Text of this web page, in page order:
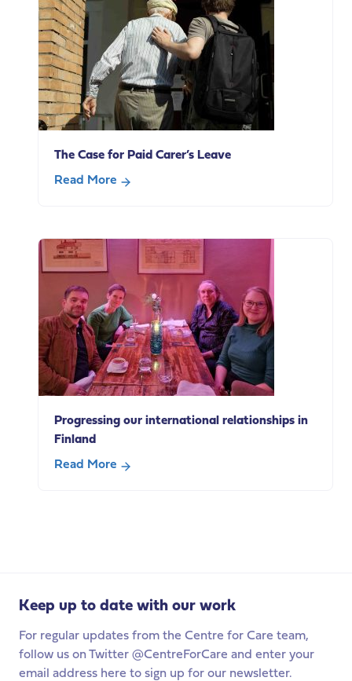
Department
for
Work
and
Pensions
re-
build
with
carers?
policy
breakfast
The Case for Paid Carer’s Leave
Read More
for
Paid
Carer’s
Leave
Progressing our international relationships in
Finland
Read More
Keep up to date with our work
For regular updates from the Centre for Care team,
follow us on Twitter @CentreForCare and enter your
email address here to sign up for our newsletter.